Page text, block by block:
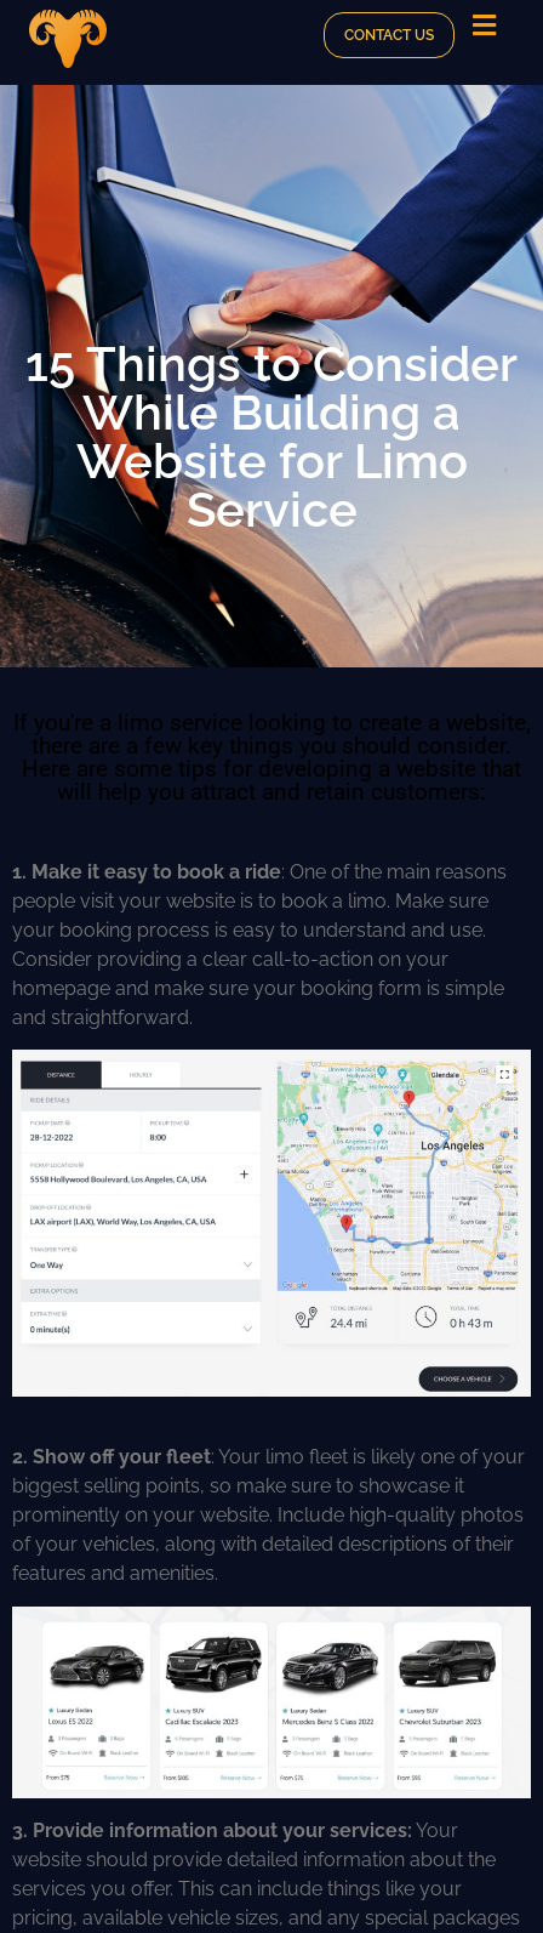
CONTACT US
15 Things to Consider
While Building a
Website for Limo
Service
If you're a limo service looking to create a website,
there are a few key things you should consider.
Here are some tips for developing a website that
will help you attract and retain customers:
1. Make it easy to book a ride: One of the main reasons
people visit your website is to book a limo. Make sure
your booking process is easy to understand and use.
Consider providing a clear call-to-action on your
homepage and make sure your booking form is simple
and straightforward.
2. Show off your fleet: Your limo fleet is likely one of your
biggest selling points, so make sure to showcase it
prominently on your website. Include high-quality photos
of your vehicles, along with detailed descriptions of their
features and amenities.
3. Provide information about your services: Your
website should provide detailed information about the
services you offer. This can include things like your
pricing, available vehicle sizes, and any special packages